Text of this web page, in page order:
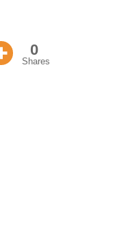
0
Shares